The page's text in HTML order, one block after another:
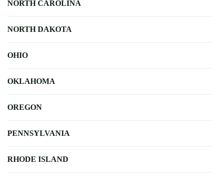
NORTH CAROLINA
NORTH DAKOTA
OHIO
OKLAHOMA
OREGON
PENNSYLVANIA
RHODE ISLAND